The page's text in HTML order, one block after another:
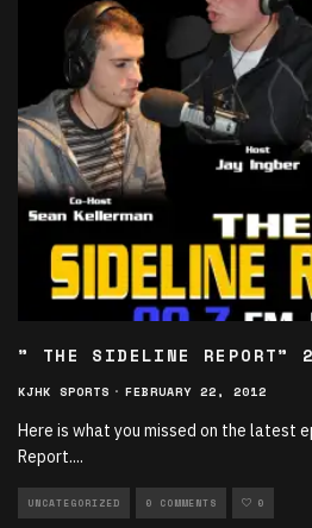
” THE SIDELINE REPORT”
KJHK SPORTS · FEBRUARY 22, 2012
Here is what you missed on the latest
Report....
UNCATEGORIZED 0 COMMENTS 0